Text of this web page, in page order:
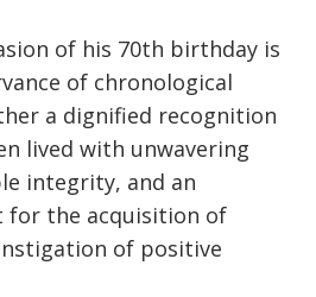
of his 70th birthday is
of chronological
a dignified recognition
lived with unwavering
integrity, and an
for the acquisition of
of positive